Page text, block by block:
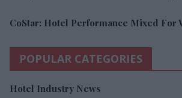
CoStar: Hotel Performance Mixed For
POPULAR CATEGORIES
Hotel Industry News